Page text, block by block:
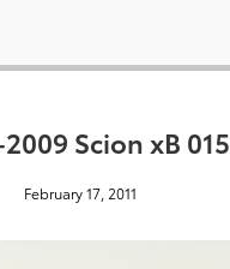
Scion xB 015
February 17, 2011